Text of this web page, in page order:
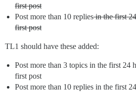
first post
Post more than 10 repliesin the first
first post
TL1 should have these added:
Post more than 3 topics in the first 24
first post
Post more than 10 replies in the first